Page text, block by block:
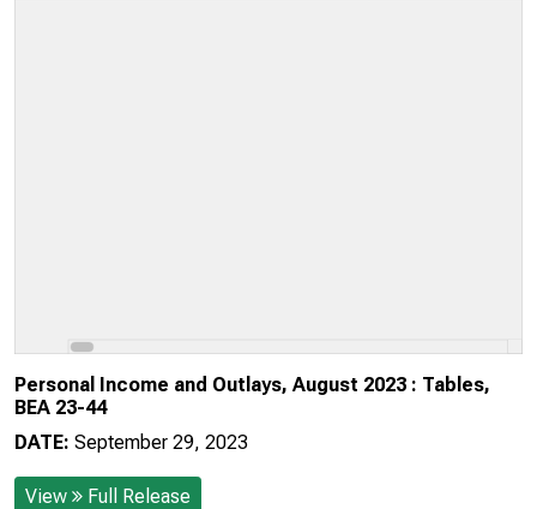
Personal Income and Outlays, August 2023 : Tables,
BEA 23-44
DATE: September 29, 2023
View Full Release